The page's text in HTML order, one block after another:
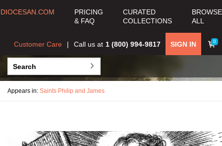
DIOCESAN.COM
PRICING
& FAQ
CURATED
COLLECTIONS
BROWSE
ALL
0
SIGN IN
Call us at 1 (800) 994-9817
Customer Care
Appears in: Saints Philip and James